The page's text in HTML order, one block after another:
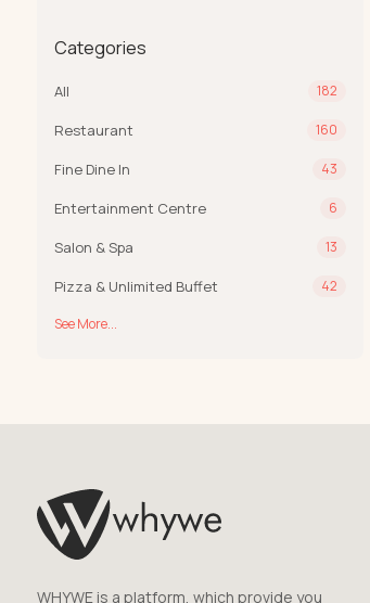
Categories
All 182
Restaurant 160
Fine Dine In 43
Entertainment Centre 6
Salon & Spa 13
Pizza & Unlimited Buffet 42
See More...
WHYWE is a platform, which provide you